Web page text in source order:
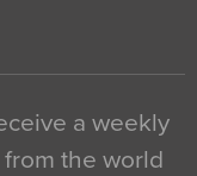
a weekly
the world